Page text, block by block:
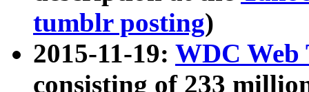
tumblr posting)
2015-11-19: WDC Web
consisting of 233